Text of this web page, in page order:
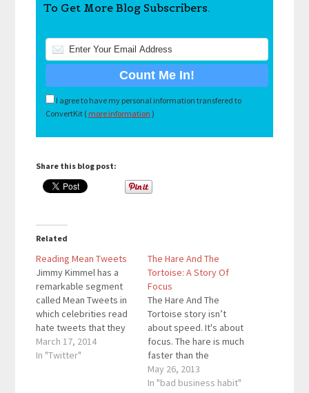
To Get More Blog Subscribers.
I agree to have my personal information transfered to
ConvertKit ( more information )
Share this blog post:
Related
Reading Mean Tweets
Jimmy Kimmel has a
remarkable segment
called Mean Tweets in
which celebrities read
hate tweets that they
have received. The
segment reveals the
March 17, 2014
In "Twitter"
The Hare And The
Tortoise: A Story Of
Focus
The Hare And The
Tortoise story isn’t
about speed. It's about
focus. The hare is much
faster than the
tortoise, but the hare
loses focus of its task.
May 26, 2013
In "bad business habit"